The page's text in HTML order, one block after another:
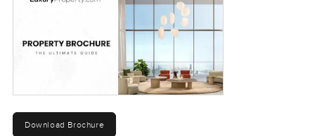
Download Brochure